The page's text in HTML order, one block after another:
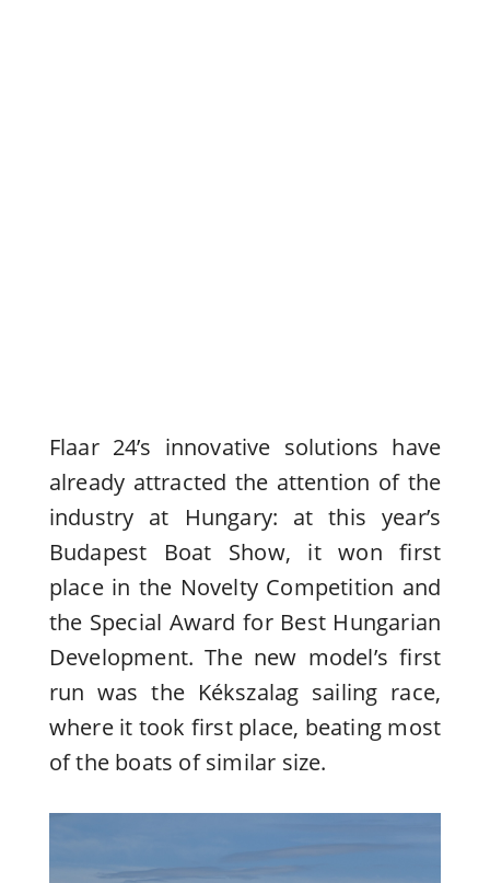
Flaar 24’s innovative solutions have
already attracted the attention of the
industry at Hungary: at this year’s
Budapest Boat Show, it won first
place in the Novelty Competition and
the Special Award for Best Hungarian
Development. The new model’s first
run was the Kékszalag sailing race,
where it took first place, beating most
of the boats of similar size.